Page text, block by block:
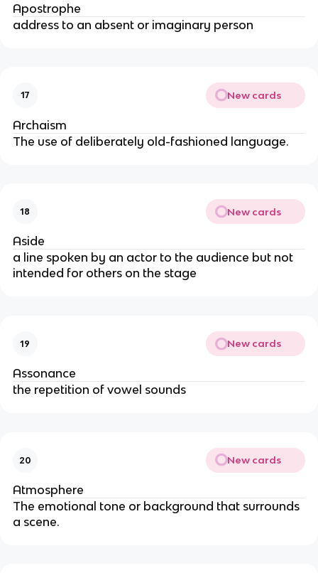
Apostrophe
address to an absent or imaginary person
17 New cards
Archaism
The use of deliberately old-fashioned language.
18 New cards
Aside
a line spoken by an actor to the audience but not
intended for others on the stage
19 New cards
Assonance
the repetition of vowel sounds
20 New cards
Atmosphere
The emotional tone or background that surrounds
a scene.